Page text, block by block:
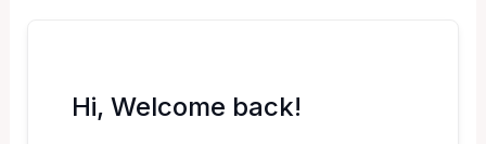
Hi, Welcome back!